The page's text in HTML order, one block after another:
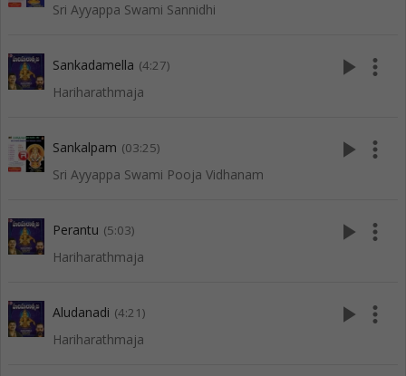
Sri Ayyappa Swami Sannidhi
Sankadamella (4:27)
Hariharathmaja
play_arrow more_vert
Sankalpam (03:25)
Sri Ayyappa Swami Pooja Vidhanam
play_arrow more_vert
Perantu (5:03)
Hariharathmaja
play_arrow more_vert
Aludanadi (4:21)
Hariharathmaja
play_arrow more_vert